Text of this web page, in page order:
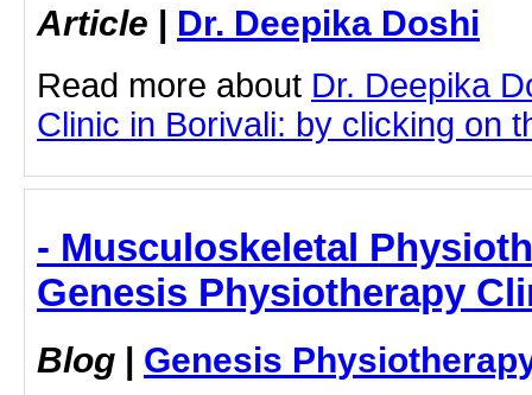
Article | Dr. Deepika Doshi
Read more about Dr. Deepika
Clinic in Borivali: by clicking on
- Musculoskeletal
Genesis Physiotherapy
Blog | Genesis